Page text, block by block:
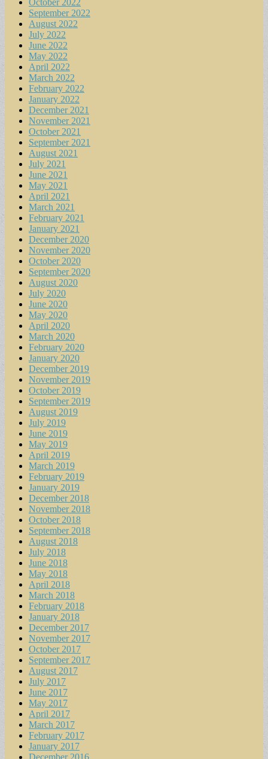
October 2022
September 2022
August 2022
July 2022
June 2022
May 2022
April 2022
March 2022
February 2022
January 2022
December 2021
November 2021
October 2021
September 2021
August 2021
July 2021
June 2021
May 2021
April 2021
March 2021
February 2021
January 2021
December 2020
November 2020
October 2020
September 2020
August 2020
July 2020
June 2020
May 2020
April 2020
March 2020
February 2020
January 2020
December 2019
November 2019
October 2019
September 2019
August 2019
July 2019
June 2019
May 2019
April 2019
March 2019
February 2019
January 2019
December 2018
November 2018
October 2018
September 2018
August 2018
July 2018
June 2018
May 2018
April 2018
March 2018
February 2018
January 2018
December 2017
November 2017
October 2017
September 2017
August 2017
July 2017
June 2017
May 2017
April 2017
March 2017
February 2017
January 2017
December 2016